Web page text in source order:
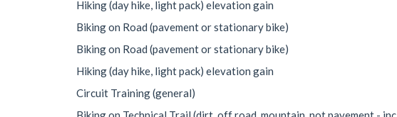
Hiking (day hike, light pack) elevation gain
Biking on Road (pavement or stationary bike)
Biking on Road (pavement or stationary bike)
Hiking (day hike, light pack) elevation gain
Circuit Training (general)